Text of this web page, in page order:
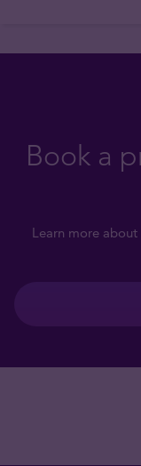
Book a
Learn more